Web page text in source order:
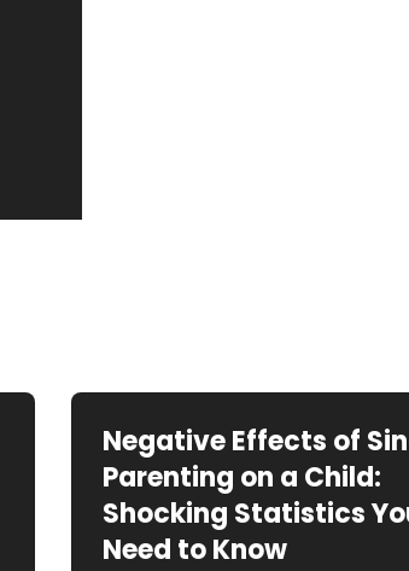
Negative Effects of
Parenting on a Child:
Shocking Statistics
Need to Know